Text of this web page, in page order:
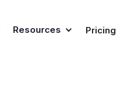
Resources Pricing